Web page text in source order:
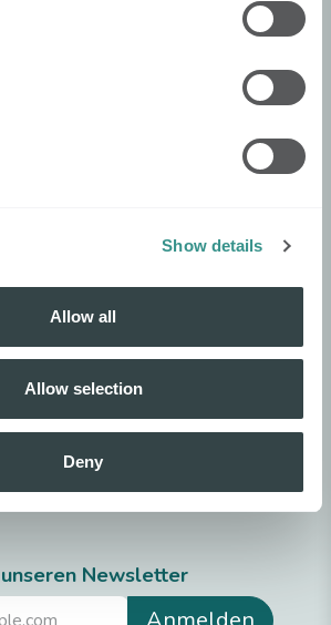
Show details
Allow all
Allow selection
Deny
Newsletter